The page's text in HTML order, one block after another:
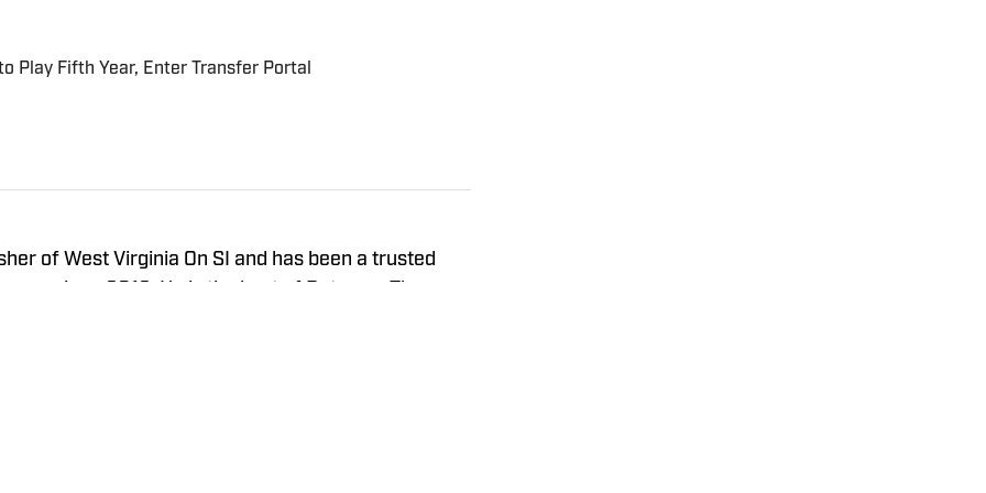
Play Fifth Year, Enter Transfer Portal
of West Virginia On SI and has been a trusted